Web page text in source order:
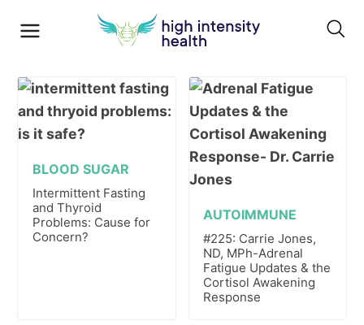
BLOOD SUGAR
Intermittent Fasting
and Thyroid
Problems: Cause for
Concern?
AUTOIMMUNE
#225: Carrie Jones,
ND, MPh-Adrenal
Fatigue Updates & the
Cortisol Awakening
Response